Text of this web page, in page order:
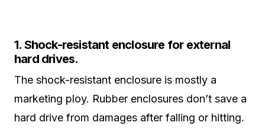
1. Shock-resistant enclosure for external
hard drives.
The shock-resistant enclosure is mostly a
marketing ploy. Rubber enclosures don’t save a
hard drive from damages after falling or hitting.